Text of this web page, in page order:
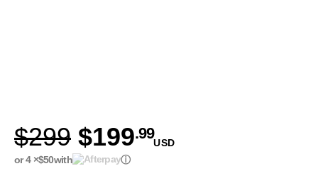
$299 $199.99
USD
or 4 ×$50with ⓘ